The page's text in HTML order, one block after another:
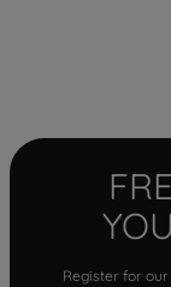
Register for